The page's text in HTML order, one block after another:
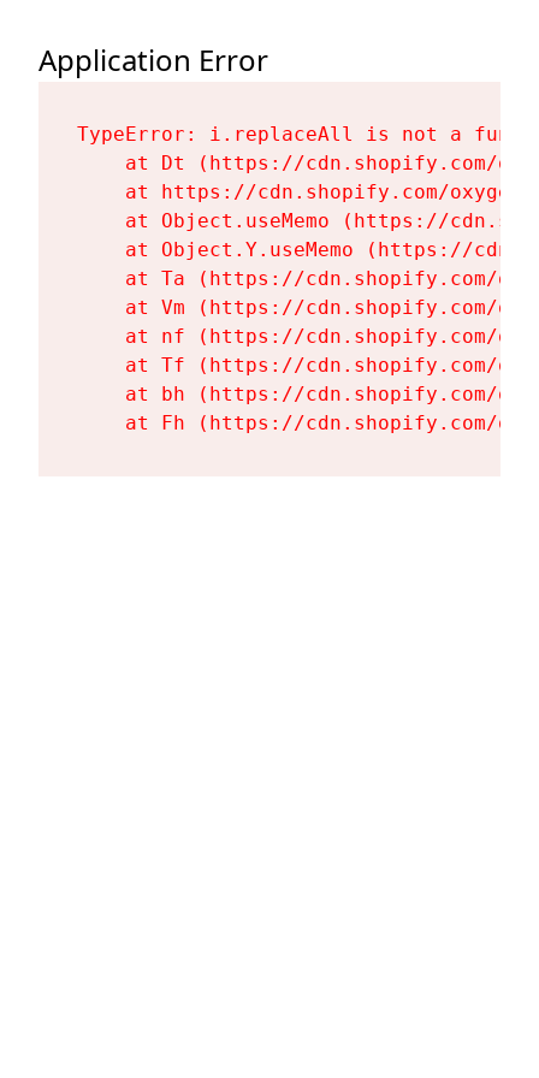
Application Error
TypeError: i.replaceAll is not a
at Dt (https://cdn.shopify.com/
at https://cdn.shopify.com/
at Object.useMemo (https://
at Object.Y.useMemo (https://
at Ta (https://cdn.shopify.com/
at Vm (https://cdn.shopify.com/
at nf (https://cdn.shopify.com/
at Tf (https://cdn.shopify.com/
at bh (https://cdn.shopify.com/
at Fh (https://cdn.shopify.com/